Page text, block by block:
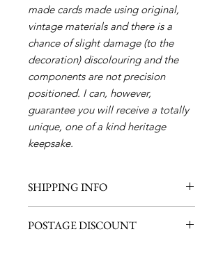
made cards made using original,
vintage materials and there is a
chance of slight damage (to the
decoration) discolouring and the
components are not precision
positioned. I can, however,
guarantee you will receive a totally
unique, one of a kind heritage
keepsake.
SHIPPING INFO
item)
POSTAGE DISCOUNT